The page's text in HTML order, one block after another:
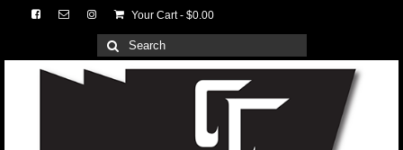
Your Cart- $0.00
Search
for: